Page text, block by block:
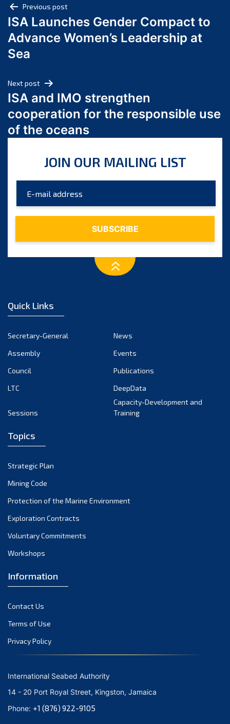
August 2024
July 2024
June 2024
March 2024
February 2024
January 2024
December 2023
October 2023
August 2023
July 2023
December 2022
October 2022
September 2022
March 2022
December 2021
November 2021
October 2021
September 2021
June 2021
April 2021
March 2021
February 2021
January 2021
October 2020
September 2020
Post
navigation
Previous post
ISA Launches Gender Compact to
Advance Women’s Leadership at
Sea
Next post
ISA and IMO strengthen
cooperation for the responsible use
of the oceans
JOIN OUR MAILING LIST
Quick Links
Secretary-General
News
Assembly
Events
Council
Publications
LTC
DeepData
Sessions
Capacity-Development and
Training
Topics
Strategic Plan
Mining Code
Protection of the Marine Environment
Exploration Contracts
Voluntary Commitments
Workshops
Information
Contact Us
Terms of Use
Privacy Policy
International Seabed Authority
14 - 20 Port Royal Street, Kingston, Jamaica
Phone: +1 (876) 922-9105